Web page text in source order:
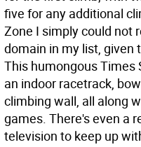
five for any additional
Zone I simply could not
domain in my list, given
This humongous Times
an indoor racetrack,
climbing wall, all along
games. There's even a
television to keep up